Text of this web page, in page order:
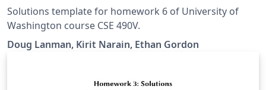
Solutions template for homework 6 of University of
Washington course CSE 490V.
Doug Lanman, Kirit Narain, Ethan Gordon